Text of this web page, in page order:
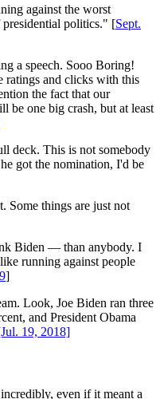
against the worst
presidential politics." [Sept.
a speech. Sooo Boring!
ratings and clicks with this
the fact that our
one big crash, but at least
deck. This is not somebody
got the nomination, I'd be
Some things are just not
Biden — than anybody. I
running against people
]
Look, Joe Biden ran three
and President Obama
19, 2018]
even if it meant a